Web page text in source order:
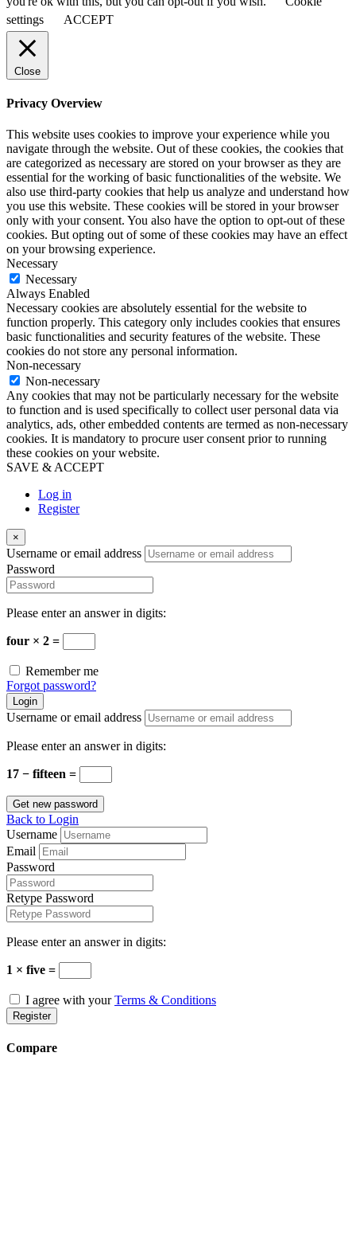
settings
ACCEPT
Close
Privacy Overview
This website uses cookies to improve your experience while you
navigate through the website. Out of these cookies, the cookies that
are categorized as necessary are stored on your browser as they are
essential for the working of basic functionalities of the website. We
also use third-party cookies that help us analyze and understand how
you use this website. These cookies will be stored in your browser
only with your consent. You also have the option to opt-out of these
cookies. But opting out of some of these cookies may have an effect
on your browsing experience.
Necessary
Necessary
Always Enabled
Necessary cookies are absolutely essential for the website to
function properly. This category only includes cookies that ensures
basic functionalities and security features of the website. These
cookies do not store any personal information.
Non-necessary
Non-necessary
Any cookies that may not be particularly necessary for the website
to function and is used specifically to collect user personal data via
analytics, ads, other embedded contents are termed as non-necessary
cookies. It is mandatory to procure user consent prior to running
these cookies on your website.
SAVE & ACCEPT
Log in
Register
×
Username or email address
Password
Please enter an answer in digits:
four × 2 =
Remember me
Forgot password?
Login
Username or email address
Please enter an answer in digits:
17 − fifteen =
Get new password
Back to Login
Username
Email
Password
Retype Password
Please enter an answer in digits:
1 × five =
I agree with yourTerms & Conditions
Register
Compare